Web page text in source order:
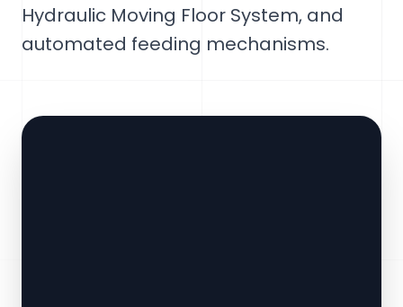
Hydraulic Moving Floor System, and
automated feeding mechanisms.